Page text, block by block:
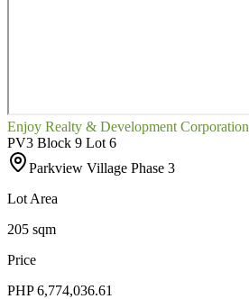
Enjoy Realty & Development Corporation
PV3 Block 9 Lot 6
Parkview Village Phase 3
Lot Area
205 sqm
Price
PHP 6,774,036.61